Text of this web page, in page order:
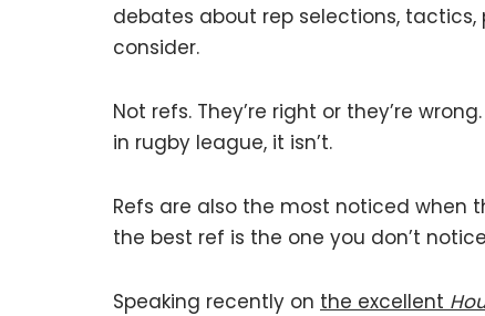
debates about rep selections,
consider.
Not refs. They’re right or they’re
in rugby league, it isn’t.
Refs are also the most noticed when
the best ref is the one you don’t
Speaking recently on the excellent